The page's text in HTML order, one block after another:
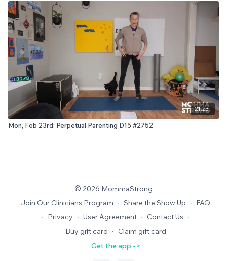
21:23
Mon, Feb 23rd: Perpetual Parenting D15 #2752
© 2026 MommaStrong
Join Our Clinicians Program ∙ Share the Show Up ∙ FAQ
∙ Privacy ∙ User Agreement ∙ Contact Us ∙
Buy gift card ∙ Claim gift card
Get the app ->